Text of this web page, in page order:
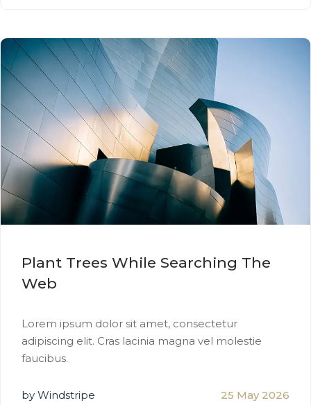
Plant Trees While Searching The
Web
Lorem ipsum dolor sit amet, consectetur
adipiscing elit. Cras lacinia magna vel molestie
faucibus.
by Windstripe 25 May 2026